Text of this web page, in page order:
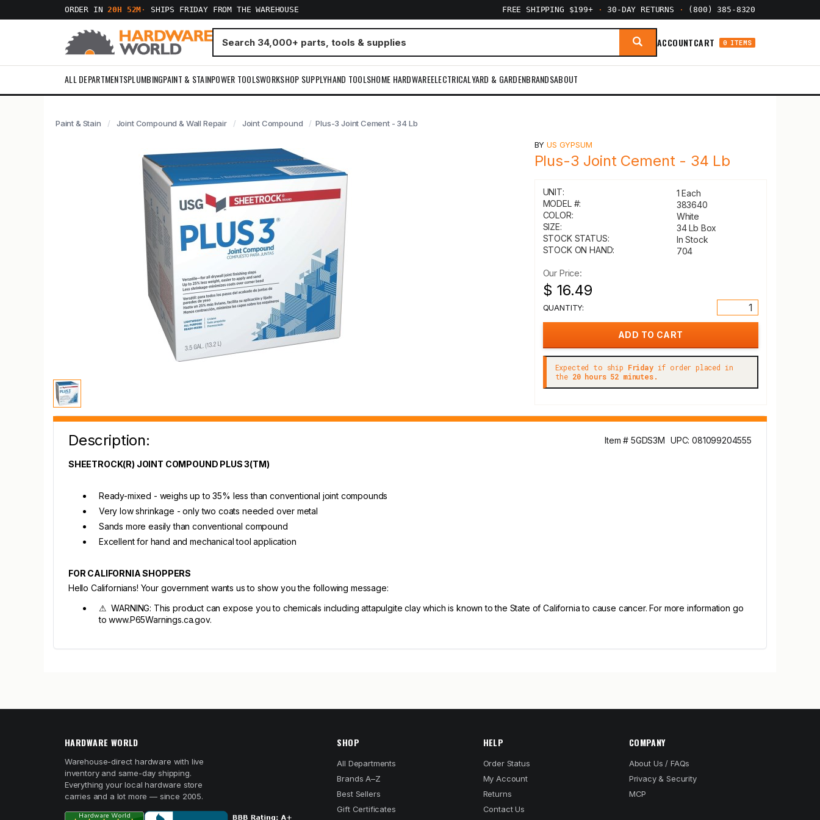
ORDER IN20H 52M · SHIPS FRIDAY FROM THE WAREHOUSE FREE SHIPPING $199+ · 30-DAY RETURNS · (800) 385-8320
ACCOUNTCART 0 ITEMS
ALL DEPARTMENTSPLUMBINGPAINT & STAINPOWER TOOLSWORKSHOP SUPPLYHAND TOOLSHOME HARDWAREELECTRICALYARD & GARDENBRANDSABOUT
Paint & Stain Joint Compound & Wall Repair Joint Compound Plus-3 Joint Cement - 34 Lb
BYUS GYPSUM
Plus-3 Joint Cement - 34 Lb
UNIT:
1 Each
MODEL #:
383640
COLOR:
White
SIZE:
34 Lb Box
STOCK STATUS:
In Stock
STOCK ON HAND:
704
Our Price:
$ 16.49
QUANTITY:
Expected to ship Fridayif order placed in
the 20 hours 52 minutes.
Description: Item # 5GDS3M UPC: 081099204555
SHEETROCK(R) JOINT COMPOUND PLUS 3(TM)
Ready-mixed - weighs up to 35% less than conventional joint compounds
Very low shrinkage - only two coats needed over metal
Sands more easily than conventional compound
Excellent for hand and mechanical tool application
FOR CALIFORNIA SHOPPERS
Hello Californians! Your government wants us to show you the following message:
⚠ WARNING: This product can expose you to chemicals including attapulgite clay which is known to the State of California to cause cancer. For more information go
to www.P65Warnings.ca.gov.
HARDWARE WORLD
Warehouse-direct hardware with live
inventory and same-day shipping.
Everything your local hardware store
carries and a lot more — since 2005.
SHOP
All Departments
Brands A–Z
Best Sellers
Gift Certificates
HELP
Order Status
My Account
Returns
Contact Us
COMPANY
About Us / FAQs
Privacy & Security
MCP